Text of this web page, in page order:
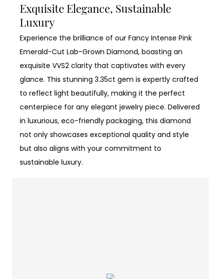
Exquisite Elegance, Sustainable
Luxury
Experience the brilliance of our Fancy Intense Pink
Emerald-Cut Lab-Grown Diamond, boasting an
exquisite VVS2 clarity that captivates with every
glance. This stunning 3.35ct gem is expertly crafted
to reflect light beautifully, making it the perfect
centerpiece for any elegant jewelry piece. Delivered
in luxurious, eco-friendly packaging, this diamond
not only showcases exceptional quality and style
but also aligns with your commitment to
sustainable luxury.